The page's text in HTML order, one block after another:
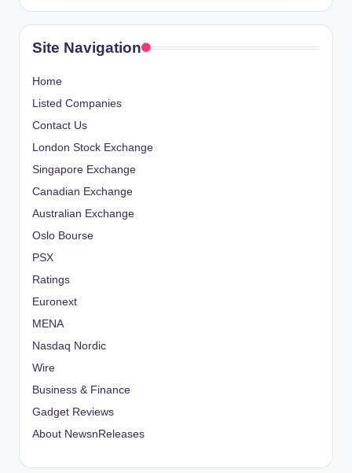
Site Navigation
Home
Listed Companies
Contact Us
London Stock Exchange
Singapore Exchange
Canadian Exchange
Australian Exchange
Oslo Bourse
PSX
Ratings
Euronext
MENA
Nasdaq Nordic
Wire
Business & Finance
Gadget Reviews
About NewsnReleases